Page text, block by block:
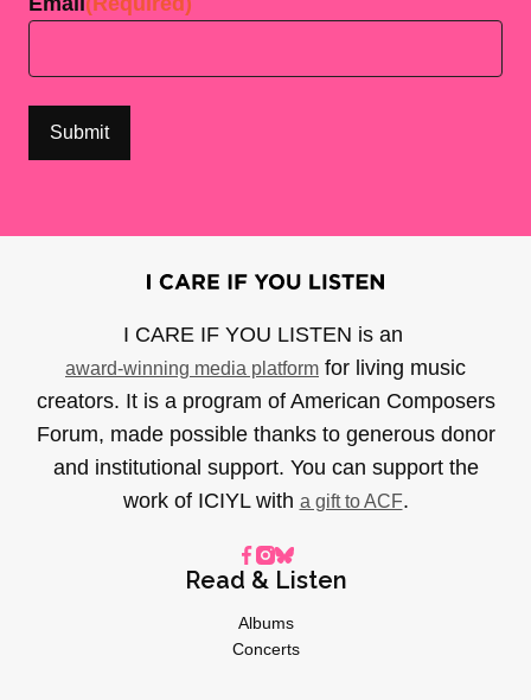
I CARE IF YOU LISTEN is an
award-winning media platform for living music
creators. It is a program of American Composers
Forum, made possible thanks to generous donor
and institutional support. You can support the
work of ICIYL with a gift to ACF.
Read & Listen
Albums
Concerts